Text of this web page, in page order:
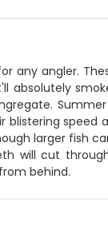
any angler.
absolutely
blistering speed
larger fish
will cut
behind.